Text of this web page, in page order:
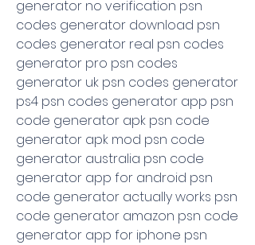
generator no verification psn
codes generator download psn
codes generator real psn codes
generator pro psn codes
generator uk psn codes generator
ps4 psn codes generator app psn
code generator apk psn code
generator apk mod psn code
generator australia psn code
generator app for android psn
code generator actually works psn
code generator amazon psn code
generator app for iphone psn